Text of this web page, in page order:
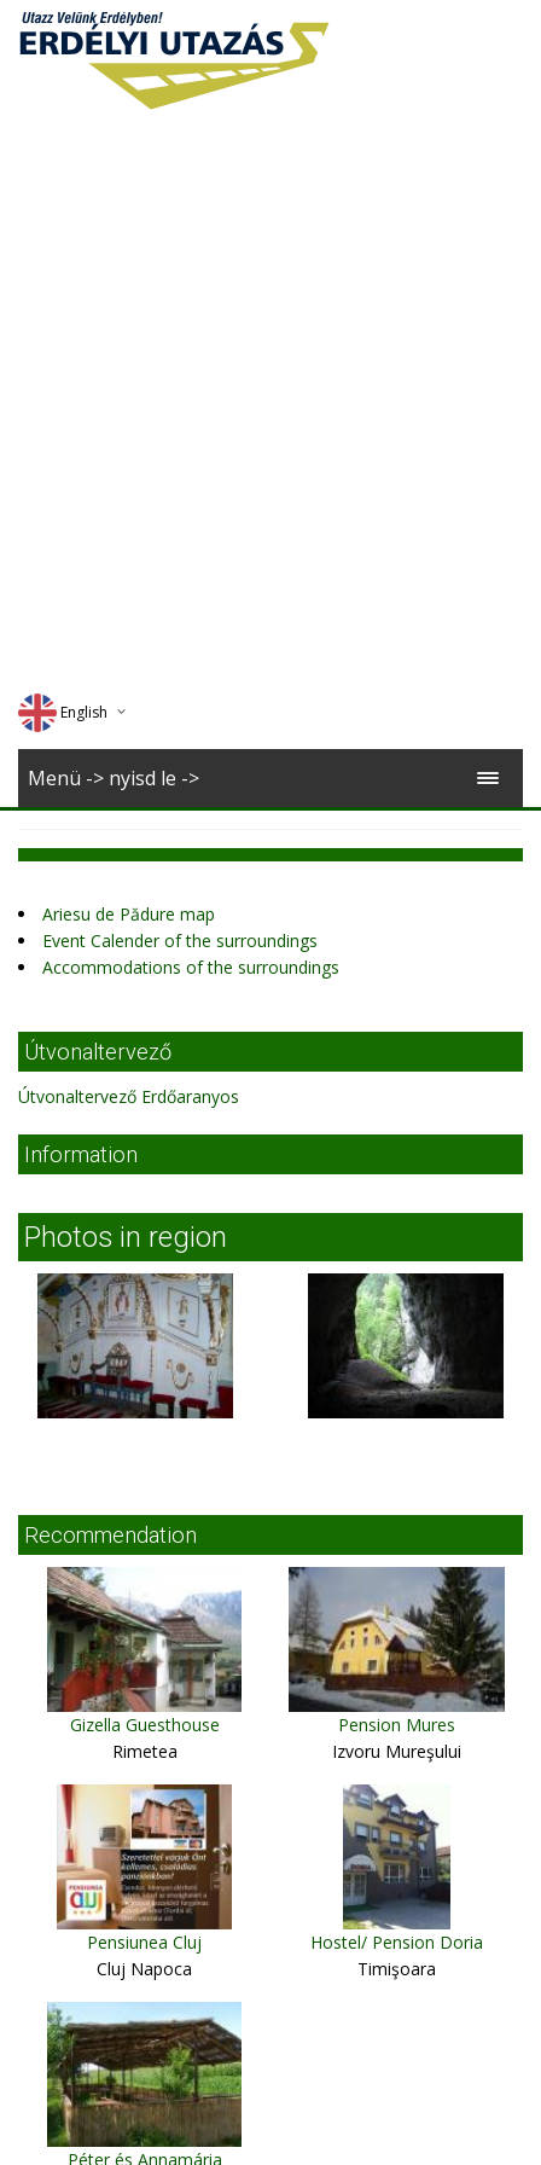
English
Deutsch
Menü -> nyisd le ->
Ariesu de Pădure map
Event Calender of the surroundings
Accommodations of the surroundings
Útvonaltervező
Útvonaltervező Erdőaranyos
Information
Photos in region
Recommendation
Gizella Guesthouse
Rimetea
Pension Mures
Izvoru Mureşului
Pensiunea Cluj
Cluj Napoca
Hostel/ Pension Doria
Timişoara
Péter és Annamária